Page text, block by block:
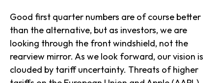
Good first quarter numbers are of course better
than the alternative, but as investors, we are
looking through the front windshield, not the
rearview mirror. As we look forward, our vision is
clouded by tariff uncertainty. Threats of higher